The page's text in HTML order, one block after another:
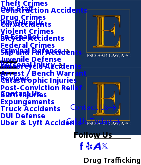
Our Staff
Why Hire Us
En Español
Criminal Defense
Theft Crimes
Drug Crimes
Violent Crimes
Federal Crimes
Juvenile Defense
Arrest / Bench Warrant
Post-Conviction Relief
Expungements
DUI Defense
Personal Injury
Construction Accidents
Car Accidents
Bicycle Accidents
Slip and Fall Accidents
Motorcycle Accidents
Catastrophic Injuries
Burn Injuries
Truck Accidents
Uber & Lyft Accidents
Reviews
Contact Us
Contact Us
Call Us Today!
Follow Us
Drug Trafficking